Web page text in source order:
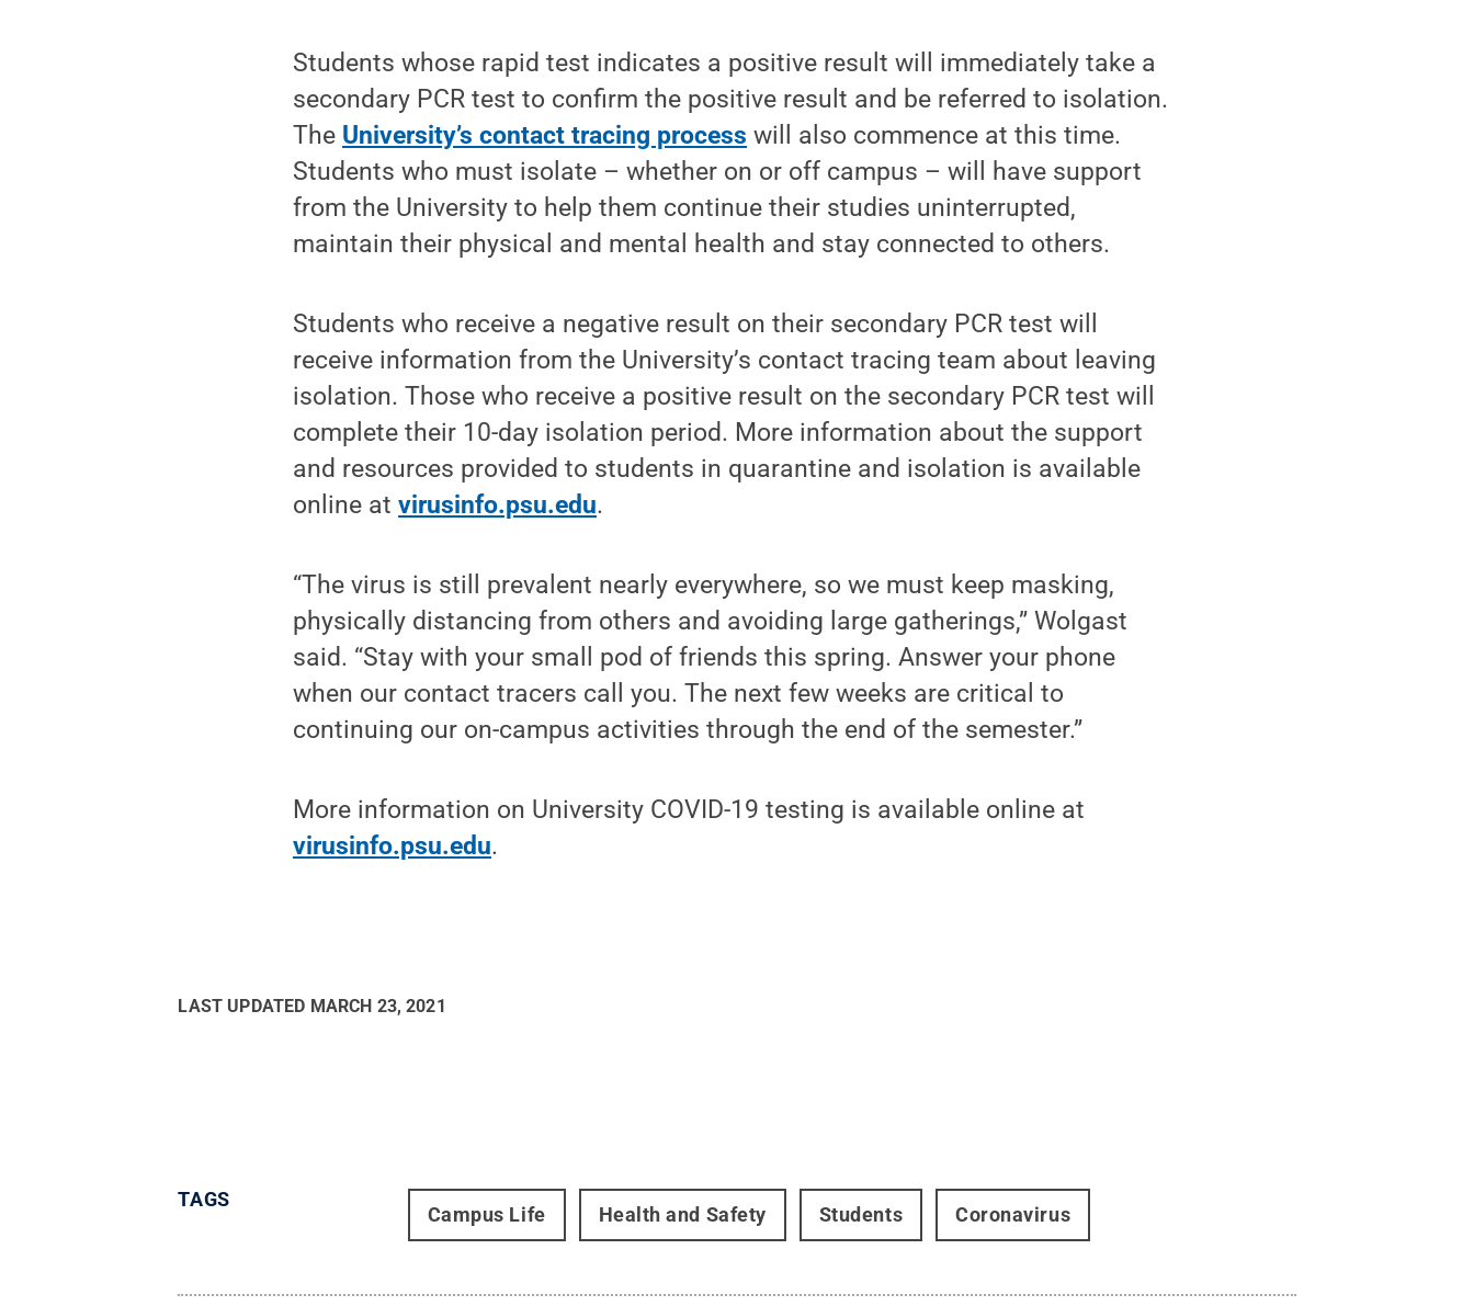
Students whose rapid test indicates a positive result will immediately take a
secondary PCR test to confirm the positive result and be referred to isolation.
The University’s contact tracing process will also commence at this time.
Students who must isolate – whether on or off campus – will have support
from the University to help them continue their studies uninterrupted,
maintain their physical and mental health and stay connected to others.
Students who receive a negative result on their secondary PCR test will
receive information from the University’s contact tracing team about leaving
isolation. Those who receive a positive result on the secondary PCR test will
complete their 10-day isolation period. More information about the support
and resources provided to students in quarantine and isolation is available
online atvirusinfo.psu.edu.
“The virus is still prevalent nearly everywhere, so we must keep masking,
physically distancing from others and avoiding large gatherings,” Wolgast
said. “Stay with your small pod of friends this spring. Answer your phone
when our contact tracers call you. The next few weeks are critical to
continuing our on-campus activities through the end of the semester.”
More information on University COVID-19 testing is available online at
virusinfo.psu.edu.
LAST UPDATED MARCH 23, 2021
TAGS
Campus Life Health and Safety Students Coronavirus